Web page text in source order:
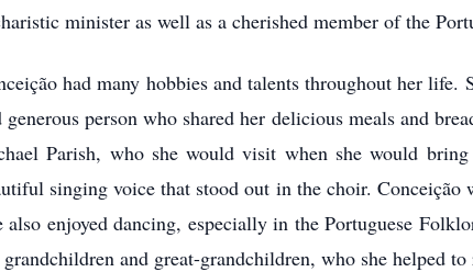
minister as well as a cherished member of the
had many hobbies and talents throughout her life.
generous person who shared her delicious meals and
Parish, who she would visit when she would
singing voice that stood out in the choir. Conceição
also enjoyed dancing, especially in the Portuguese
and great-grandchildren, who she helped to